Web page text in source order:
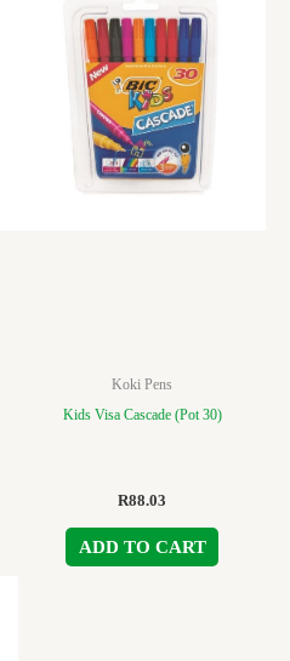
Koki Pens
Kids Visa Cascade (Pot 30)
R88.03
ADD TO CART